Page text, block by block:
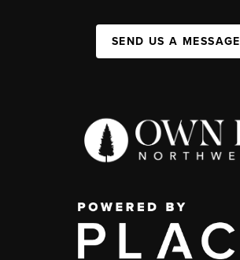
SEND US A MESSAGE